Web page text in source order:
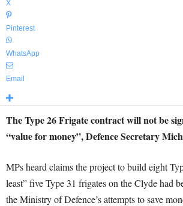
X
Pinterest
WhatsApp
Email
The Type 26 Frigate contract will not be
“value for money”, Defence Secretary
MPs heard claims the project to build eight
least” five Type 31 frigates on the Clyde had
the Ministry of Defence’s attempts to save